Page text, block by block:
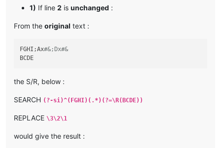
1) If line 2 is unchanged :
From the original text :
FGHI;Ax#&;Dx#&
the S/R, below :
SEARCH (?-si)^(FGHI)(.*)(?=\R(BCDE))
REPLACE \3\2\1
would give the result :